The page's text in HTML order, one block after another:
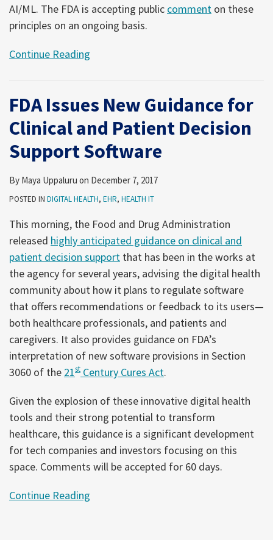
AI/ML. The FDA is accepting public comment on these
principles on an ongoing basis.
Continue Reading
FDA Issues New Guidance for
Clinical and Patient Decision
Support Software
By Maya Uppaluru on December 7, 2017
POSTED IN DIGITAL HEALTH, EHR, HEALTH IT
This morning, the Food and Drug Administration
released highly anticipated guidance on clinical and
patient decision support that has been in the works at
the agency for several years, advising the digital health
community about how it plans to regulate software
that offers recommendations or feedback to its users—
both healthcare professionals, and patients and
caregivers. It also provides guidance on FDA’s
interpretation of new software provisions in Section
3060 of the 21st Century Cures Act.
Given the explosion of these innovative digital health
tools and their strong potential to transform
healthcare, this guidance is a significant development
for tech companies and investors focusing on this
space. Comments will be accepted for 60 days.
Continue Reading